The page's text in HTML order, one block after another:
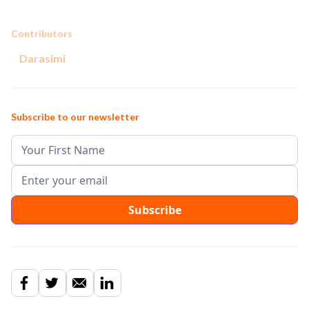
Contributors
Darasimi
Subscribe to our newsletter